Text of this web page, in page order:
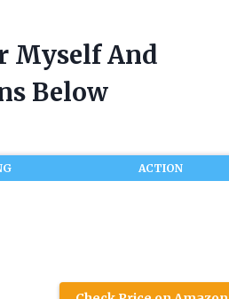
Myself And
Below
ACTION